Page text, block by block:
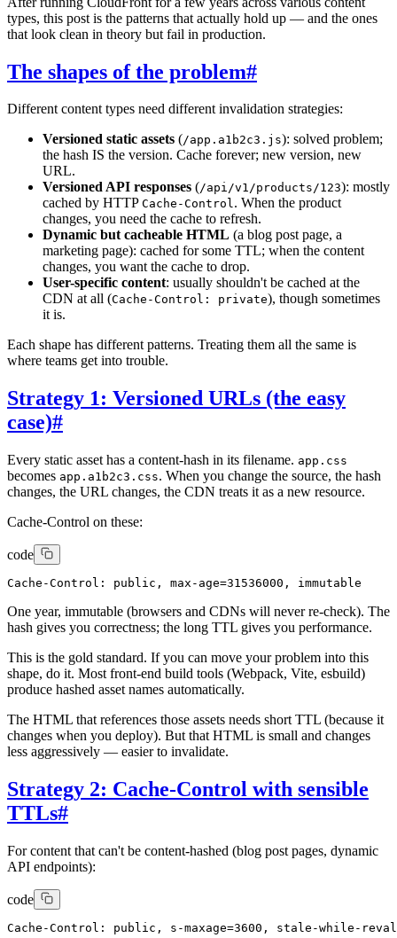
types, this post is the patterns that actually hold up — and the ones
that look clean in theory but fail in production.
The shapes of the problem#
Different content types need different invalidation strategies:
Versioned static assets (/app.a1b2c3.js): solved problem;
the hash IS the version. Cache forever; new version, new
URL.
Versioned API responses (/api/v1/products/123): mostly
cached by HTTP Cache-Control. When the product
changes, you need the cache to refresh.
Dynamic but cacheable HTML (a blog post page, a
marketing page): cached for some TTL; when the content
changes, you want the cache to drop.
User-specific content: usually shouldn't be cached at the
CDN at all (Cache-Control: private), though sometimes
it is.
Each shape has different patterns. Treating them all the same is
where teams get into trouble.
Strategy 1: Versioned URLs (the easy
case)#
Every static asset has a content-hash in its filename. app.css
becomes app.a1b2c3.css. When you change the source, the hash
changes, the URL changes, the CDN treats it as a new resource.
Cache-Control on these:
code
One year, immutable (browsers and CDNs will never re-check). The
hash gives you correctness; the long TTL gives you performance.
This is the gold standard. If you can move your problem into this
shape, do it. Most front-end build tools (Webpack, Vite, esbuild)
produce hashed asset names automatically.
The HTML that references those assets needs short TTL (because it
changes when you deploy). But that HTML is small and changes
less aggressively — easier to invalidate.
Strategy 2: Cache-Control with sensible
TTLs#
For content that can't be content-hashed (blog post pages, dynamic
API endpoints):
code